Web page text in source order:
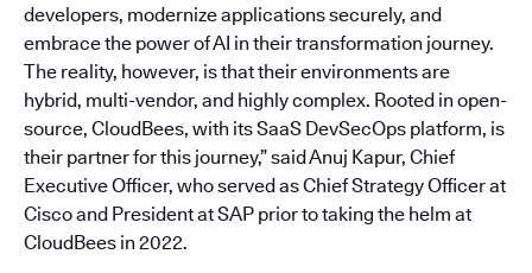
developers, modernize applications securely, and
embrace the power of AI in their transformation journey.
The reality, however, is that their environments are
hybrid, multi-vendor, and highly complex. Rooted in open-
source, CloudBees, with its SaaS DevSecOps platform, is
their partner for this journey,” said Anuj Kapur, Chief
Executive Officer, who served as Chief Strategy Officer at
Cisco and President at SAP prior to taking the helm at
CloudBees in 2022.